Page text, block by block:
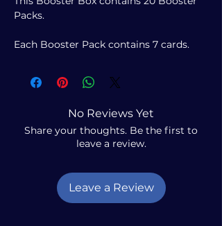
Packs.
Each Booster Pack contains 7 cards.
No Reviews Yet
Share your thoughts. Be the first to
leave a review.
Leave a Review